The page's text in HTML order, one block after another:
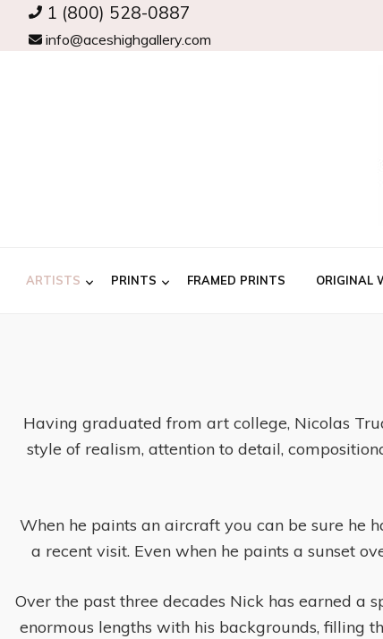
1 (800) 528-0887
info@aceshighgallery.com
ARTISTS PRINTS FRAMED PRINTS ORIGINAL
Having graduated from art college, Nicolas
style of realism, attention to detail,
When he paints an aircraft you can be sure he
a recent visit. Even when he paints a sunset
Over the past three decades Nick has earned a
enormous lengths with his backgrounds, filling